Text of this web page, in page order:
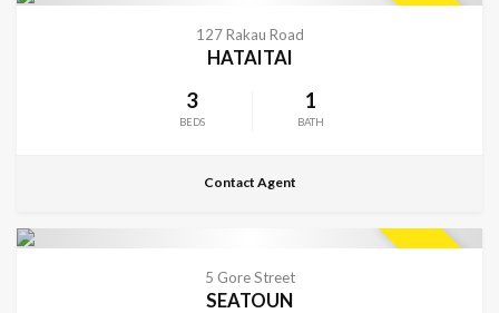
127 Rakau Road
HATAITAI
3
BEDS
1
BATH
Contact Agent
5 Gore Street
SEATOUN